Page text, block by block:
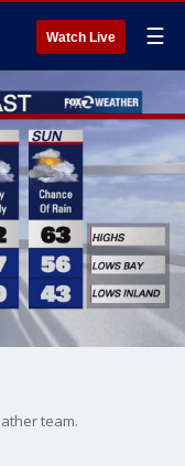
Watch Live ☰
team.